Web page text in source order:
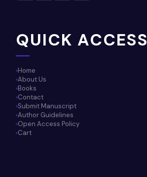
QUICK ACCESS
Home
About Us
Books
Contact
Submit Manuscript
Author Guidelines
Open Access Policy
Cart